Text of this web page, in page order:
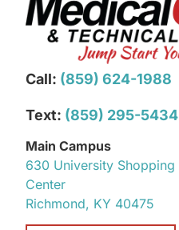
Call: (859) 624-1988
Text: (859) 295-5434
Main Campus
630 University Shopping
Center
Richmond, KY 40475